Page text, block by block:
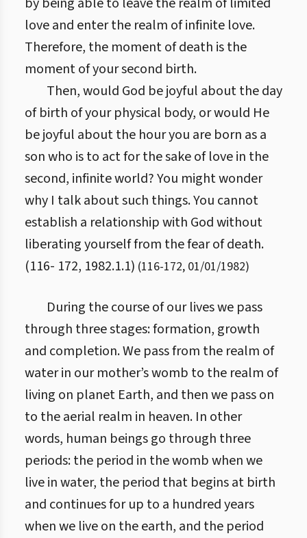
love and enter the realm of infinite love.
Therefore, the moment of death is the
moment of your second birth.
Then, would God be joyful about the day
of birth of your physical body, or would He
be joyful about the hour you are born as a
son who is to act for the sake of love in the
second, infinite world? You might wonder
why I talk about such things. You cannot
establish a relationship with God without
liberating yourself from the fear of death.
(116- 172, 1982.1.1) (116-172, 01/01/1982)
During the course of our lives we pass
through three stages: formation, growth
and completion. We pass from the realm of
water in our mother’s womb to the realm of
living on planet Earth, and then we pass on
to the aerial realm in heaven. In other
words, human beings go through three
periods: the period in the womb when we
live in water, the period that begins at birth
and continues for up to a hundred years
when we live on the earth, and the period